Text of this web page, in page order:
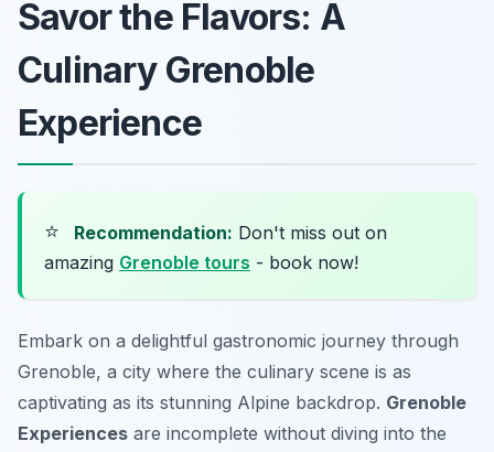
Savor the Flavors: A
Culinary Grenoble
Experience
⭐ Recommendation: Don't miss out on
amazing Grenoble tours - book now!
Embark on a delightful gastronomic journey through
Grenoble, a city where the culinary scene is as
captivating as its stunning Alpine backdrop. Grenoble
Experiences are incomplete without diving into the